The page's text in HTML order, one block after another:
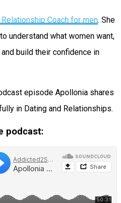
Coach for men. She
understand what women want,
build their confidence in
episode Apollonia shares
in Dating and Relationships.
podcast: